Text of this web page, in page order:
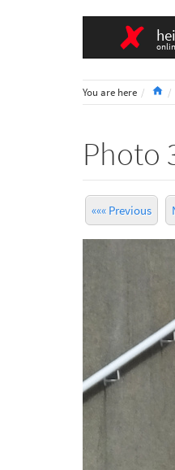
You are here
Photo
««« Previous